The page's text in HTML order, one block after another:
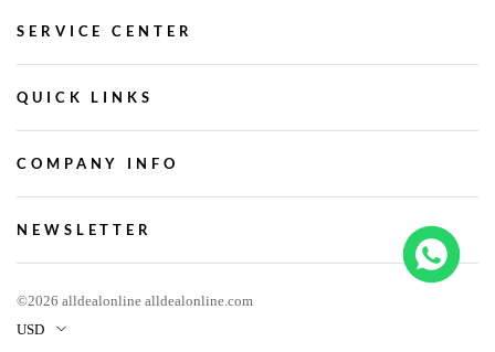
SERVICE CENTER
QUICK LINKS
COMPANY INFO
NEWSLETTER
©2026 alldealonline alldealonline.com
USD